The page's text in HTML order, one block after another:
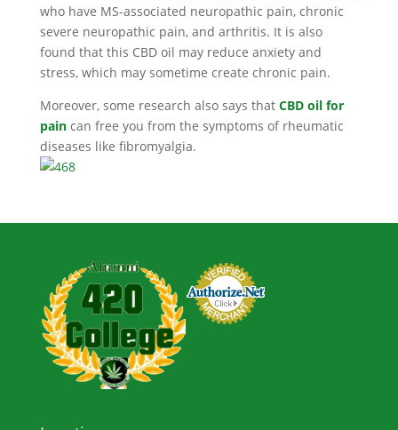
who have MS-associated neuropathic pain, chronic
severe neuropathic pain, and arthritis. It is also
found that this CBD oil may reduce anxiety and
stress, which may sometime create chronic pain.
Moreover, some research also says that CBD oil for
pain can free you from the symptoms of rheumatic
diseases like fibromyalgia.